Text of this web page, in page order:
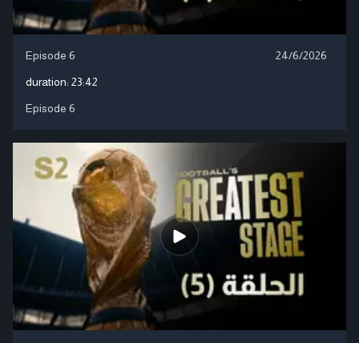
Episode 6 24/6/2026
duration: 23:42
Episode 6